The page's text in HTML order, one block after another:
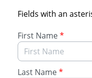
Fields with an
First Name*
Last Name*